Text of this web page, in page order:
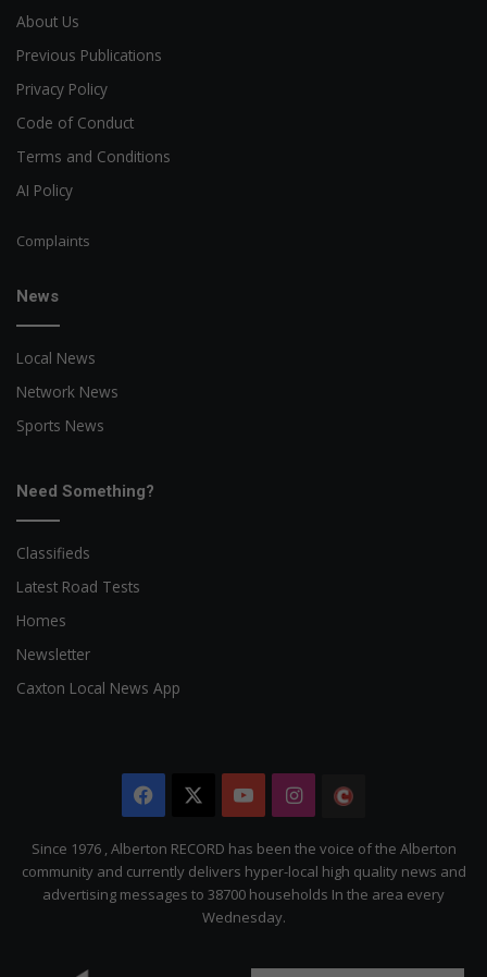
About Us
Previous Publications
Privacy Policy
Code of Conduct
Terms and Conditions
AI Policy
Complaints
News
Local News
Network News
Sports News
Need Something?
Classifieds
Latest Road Tests
Homes
Newsletter
Caxton Local News App
Facebook YouTubeInstagram
Citizen
Since 1976 , Alberton RECORD has been the voice of the Alberton
community and currently delivers hyper-local high quality news and
advertising messages to 38700 households In the area every
Wednesday.